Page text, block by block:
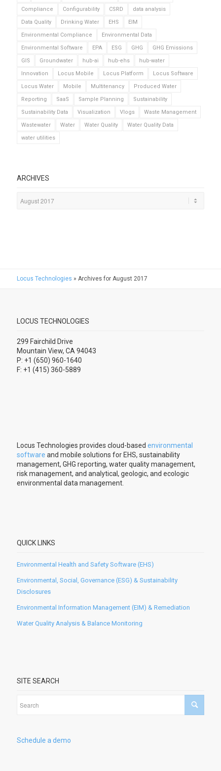
Compliance
Configurability CSRD
data analysis
Data Quality
Drinking Water EHS
EIM
Environmental Compliance
Environmental Data
Environmental Software
EPA ESG GHG
GHG Emissions
GIS
Groundwater hub-ai hub-ehs
hub-water
Innovation
Locus Mobile Locus Platform
Locus Software
Locus Water
Mobile Multitenancy
Produced Water
Reporting
SaaS Sample Planning
Sustainability
Sustainability Data
Visualization Vlogs
Waste Management
Wastewater
Water Water Quality
Water Quality Data
water utilities
ARCHIVES
Locus Technologies » Archives for August 2017
LOCUS TECHNOLOGIES
299 Fairchild Drive
Mountain View, CA 94043
P: +1 (650) 960-1640
F: +1 (415) 360-5889
Locus Technologies provides cloud-based environmental
software and mobile solutions for EHS, sustainability
management, GHG reporting, water quality management,
risk management, and analytical, geologic, and ecologic
environmental data management.
QUICK LINKS
Environmental Health and Safety Software (EHS)
Environmental, Social, Governance (ESG) & Sustainability
Disclosures
Environmental Information Management (EIM) & Remediation
Water Quality Analysis & Balance Monitoring
SITE SEARCH
Schedule a demo